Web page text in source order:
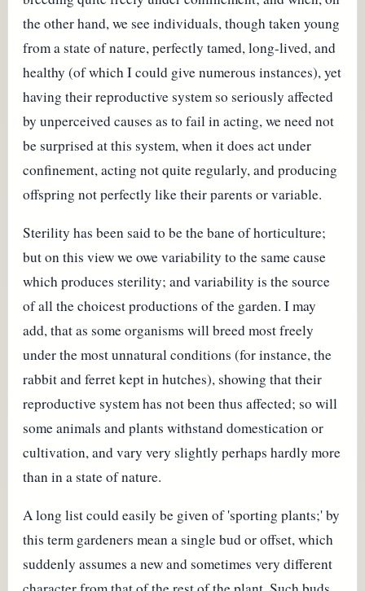
the other hand, we see individuals, though taken young
from a state of nature, perfectly tamed, long-lived, and
healthy (of which I could give numerous instances), yet
having their reproductive system so seriously affected
by unperceived causes as to fail in acting, we need not
be surprised at this system, when it does act under
confinement, acting not quite regularly, and producing
offspring not perfectly like their parents or variable.
Sterility has been said to be the bane of horticulture;
but on this view we owe variability to the same cause
which produces sterility; and variability is the source
of all the choicest productions of the garden. I may
add, that as some organisms will breed most freely
under the most unnatural conditions (for instance, the
rabbit and ferret kept in hutches), showing that their
reproductive system has not been thus affected; so will
some animals and plants withstand domestication or
cultivation, and vary very slightly perhaps hardly more
than in a state of nature.
A long list could easily be given of 'sporting plants;' by
this term gardeners mean a single bud or offset, which
suddenly assumes a new and sometimes very different